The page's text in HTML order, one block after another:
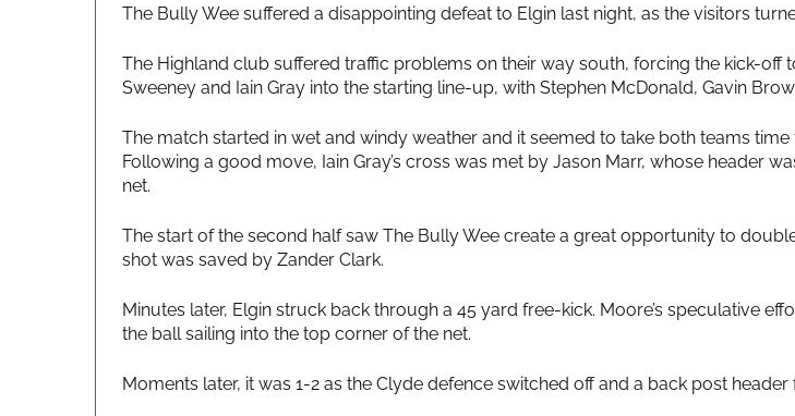
The Bully Wee suffered a disappointing defeat to Elgin last night, as the visitors
The Highland club suffered traffic problems on their way south, forcing the kick-off
Sweeney and Iain Gray into the starting line-up, with Stephen McDonald, Gavin
The match started in wet and windy weather and it seemed to take both teams
Following a good move, Iain Gray’s cross was met by Jason Marr, whose header
net.
The start of the second half saw The Bully Wee create a great opportunity to
shot was saved by Zander Clark.
Minutes later, Elgin struck back through a 45 yard free-kick. Moore’s speculative
the ball sailing into the top corner of the net.
Moments later, it was 1-2 as the Clyde defence switched off and a back post